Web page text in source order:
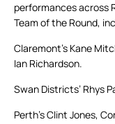
performances across
Team of the Round,
Claremont’s Kane
Ian Richardson.
Swan Districts’ Rhys
Perth’s Clint Jones,